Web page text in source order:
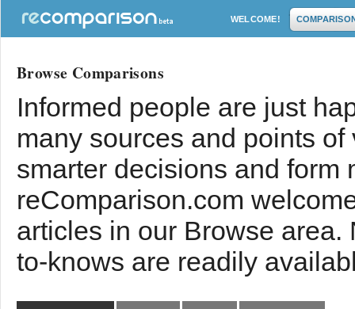
WELCOME!
Browse Comparisons
Informed people are just
many sources and points
smarter decisions and form
reComparison.com
articles in our Browse
to-knows are readily